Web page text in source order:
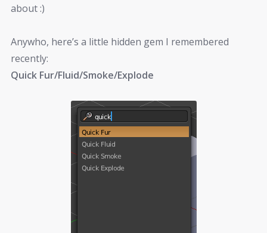
about :)
Anywho, here’s a little hidden gem I remembered
recently:
Quick Fur/Fluid/Smoke/Explode